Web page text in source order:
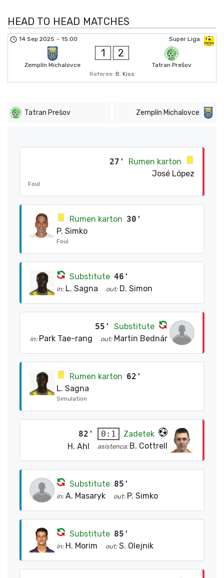
HEAD TO HEAD MATCHES
Super Liga
14 Sep 2025 - 15:00
Zemplín Michalovce
1 2
Tatran Prešov
Referee: B. Kiss
Tatran Prešov Zemplín Michalovce
27'
Rumen karton
José López
Foul
Rumen karton 30'
P. Simko
Foul
Substitute 46'
in: L. Sagna out: D. Simon
55' Substitute
in: Park Tae-rang out: Martin Bednár
Rumen karton 62'
L. Sagna
Simulation
82' 0:1
Zadetek
H. Ahl
asistenca: B. Cottrell
Substitute 85'
in: A. Masaryk out: P. Simko
Substitute 85'
in: H. Morim out: S. Olejnik